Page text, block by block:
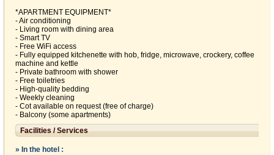
*APARTMENT EQUIPMENT*
- Air conditioning
- Living room with dining area
- Smart TV
- Free WiFi access
- Fully equipped kitchenette with hob, fridge, microwave, crockery, coffee
machine and kettle
- Private bathroom with shower
- Free toiletries
- High-quality bedding
- Weekly cleaning
- Cot available on request (free of charge)
- Balcony (some apartments)
Facilities / Services
» In the hotel :